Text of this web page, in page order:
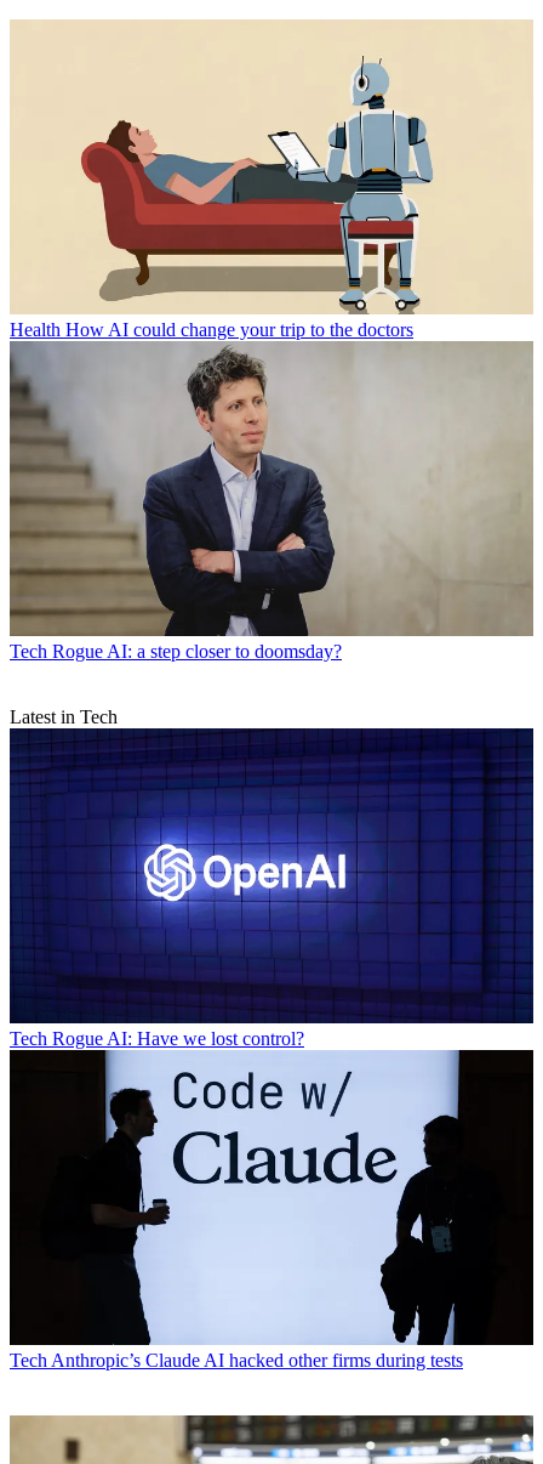
Health How AI could change your trip to the doctors
Tech Rogue AI: a step closer to doomsday?
Latest in Tech
Tech Rogue AI: Have we lost control?
Tech Anthropic’s Claude AI hacked other firms during tests